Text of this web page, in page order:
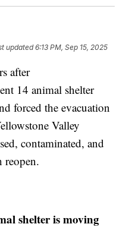
updated6:13 PM, Sep 15, 2025
after
14 animal shelter
forced the evacuation
Valley
contaminated, and
reopen.
shelter is moving